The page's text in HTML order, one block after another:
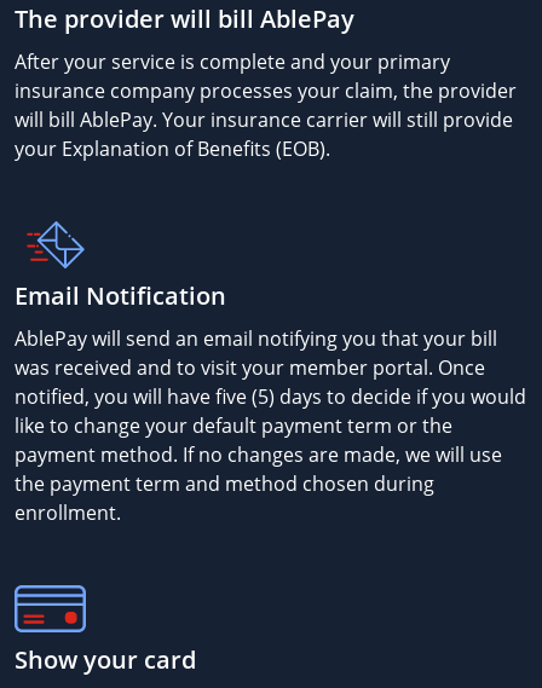
The provider will bill AblePay
After your service is complete and your primary
insurance company processes your claim, the provider
will bill AblePay. Your insurance carrier will still provide
your Explanation of Benefits (EOB).
Email Notification
AblePay will send an email notifying you that your bill
was received and to visit your member portal. Once
notified, you will have five (5) days to decide if you would
like to change your default payment term or the
payment method. If no changes are made, we will use
the payment term and method chosen during
enrollment.
Show your card